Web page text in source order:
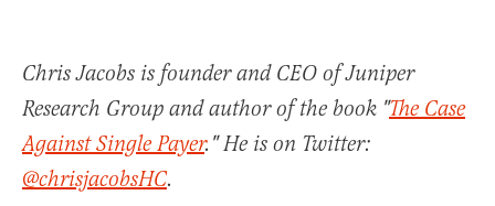
Chris Jacobs is founder and CEO of Juniper
Research Group and author of the book "The Case
Against Single Payer." He is on Twitter:
@chrisjacobsHC.